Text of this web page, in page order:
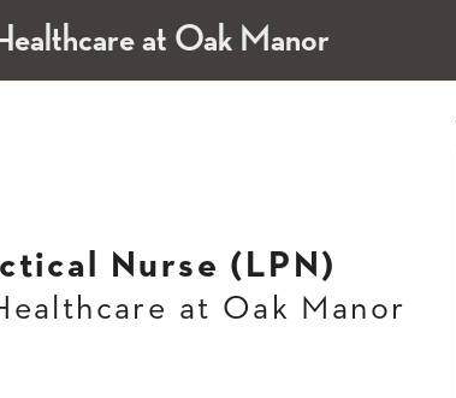
at Oak Manor
Nurse (LPN)
at Oak Manor